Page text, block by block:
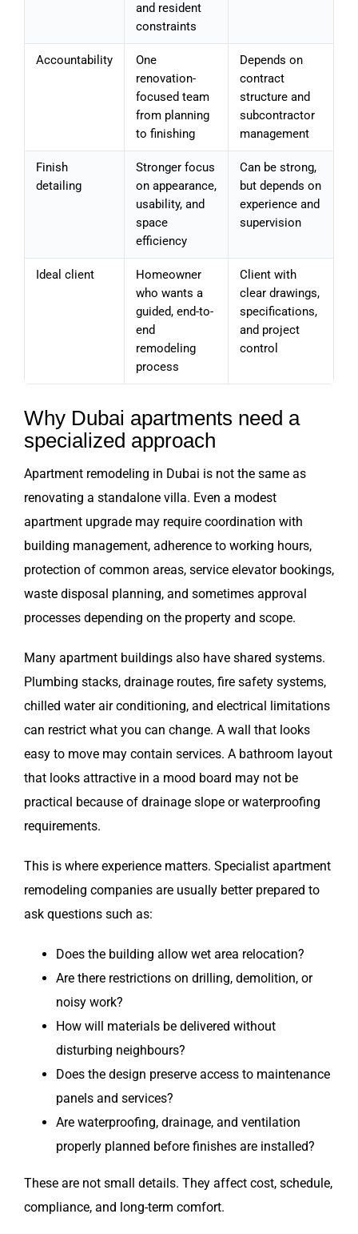
and resident
constraints
Accountability
One
renovation-
focused team
from planning
to finishing
Depends on
contract
structure and
subcontractor
management
Finish
detailing
Stronger focus
on appearance,
usability, and
space
efficiency
Can be strong,
but depends on
experience and
supervision
Ideal client
Homeowner
who wants a
guided, end-to-
end
remodeling
process
Client with
clear drawings,
specifications,
and project
control
Why Dubai apartments need a
specialized approach
Apartment remodeling in Dubai is not the same as
renovating a standalone villa. Even a modest
apartment upgrade may require coordination with
building management, adherence to working hours,
protection of common areas, service elevator bookings,
waste disposal planning, and sometimes approval
processes depending on the property and scope.
Many apartment buildings also have shared systems.
Plumbing stacks, drainage routes, fire safety systems,
chilled water air conditioning, and electrical limitations
can restrict what you can change. A wall that looks
easy to move may contain services. A bathroom layout
that looks attractive in a mood board may not be
practical because of drainage slope or waterproofing
requirements.
This is where experience matters. Specialist apartment
remodeling companies are usually better prepared to
ask questions such as:
Does the building allow wet area relocation?
Are there restrictions on drilling, demolition, or
noisy work?
How will materials be delivered without
disturbing neighbours?
Does the design preserve access to maintenance
panels and services?
Are waterproofing, drainage, and ventilation
properly planned before finishes are installed?
These are not small details. They affect cost, schedule,
compliance, and long-term comfort.